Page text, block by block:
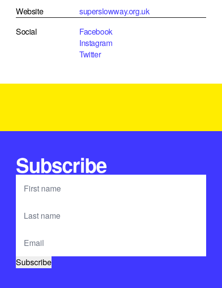
Website
superslowway.org.uk
Social
Facebook
Instagram
Twitter
Subscribe